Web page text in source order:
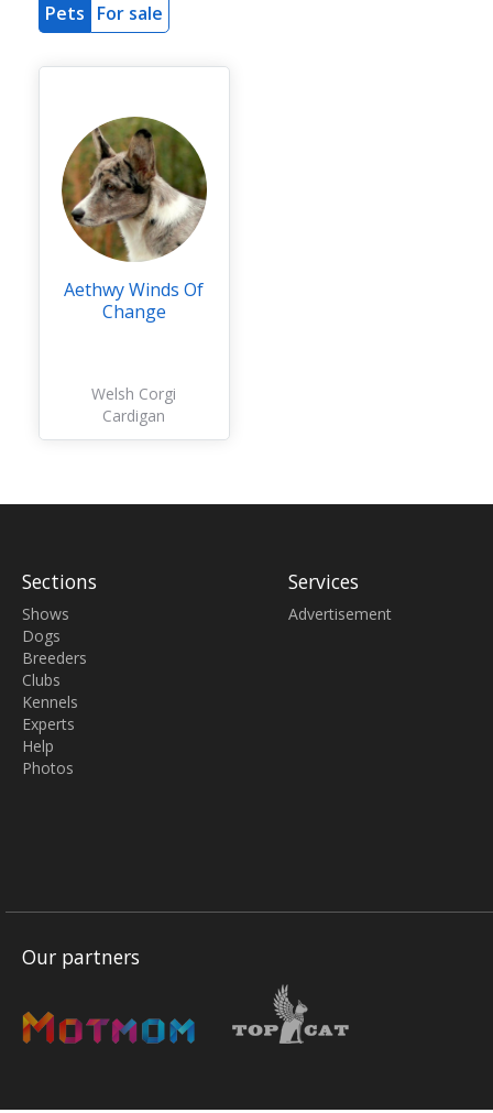
Pets For sale
Aethwy Winds Of
Change
Welsh Corgi
Cardigan
Sections
Shows
Dogs
Breeders
Clubs
Kennels
Experts
Help
Photos
Services
Advertisement
Our partners